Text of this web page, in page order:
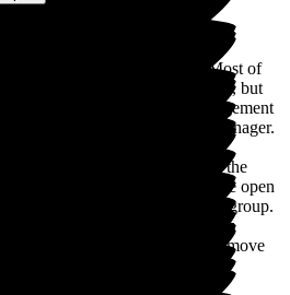
this home one bit. Most of
with a couple of exceptions, but
Complete lack of on-site management
and an incompetent area manager.
for 3 months and several
to be brought to the attention of the
both of which I believe still have open
site but the whole Brighthelm group.
this place for 2 years and it has
that we got an expedited move
safeguarding issues.
take it.